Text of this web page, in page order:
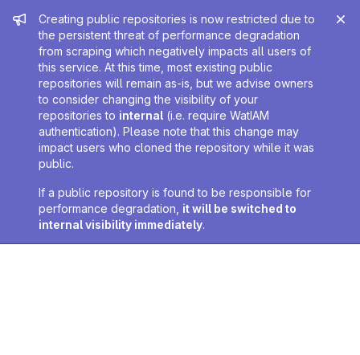
Admin message
Creating public repositories is now restricted due to
the persistent threat of performance degradation
from scraping which negatively impacts all users of
this service. At this time, most existing public
repositories will remain as-is, but we advise owners
to consider changing the visibility of your
repositories to internal (i.e. require WatIAM
authentication). Please note that this change may
impact users who cloned the repository while it was
public.
If a public repository is found to be responsible for
performance degradation, it will be switched to
internal visibility immediately.